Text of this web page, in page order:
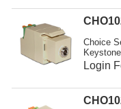
Choice
Login